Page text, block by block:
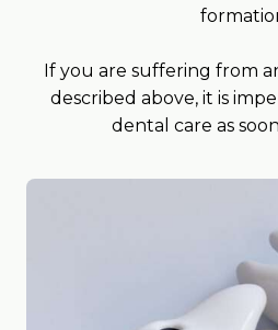
If you are suffering from
described above, it is
dental care as